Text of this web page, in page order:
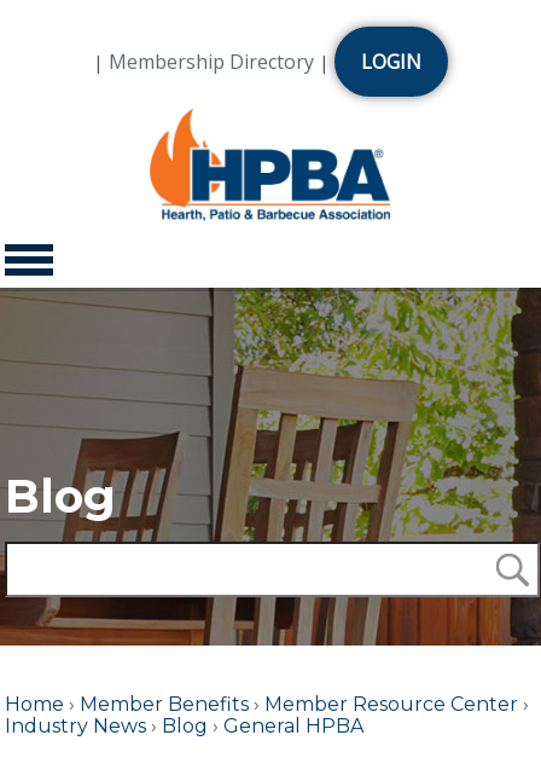
| Membership Directory | LOGIN
Blog
Home › Member Benefits › Member Resource Center ›
Industry News › Blog ›General HPBA